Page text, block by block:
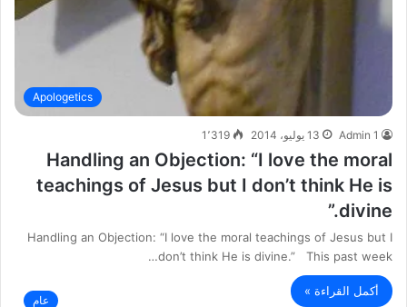
Apologetics
Admin 1 13 يوليو، 2014 1٬319
Handling an Objection: “I love the moral
teachings of Jesus but I don’t think He is
divine.”
Handling an Objection: “I love the moral teachings of Jesus but I
don’t think He is divine.” This past week…
أكمل القراءة »
عام